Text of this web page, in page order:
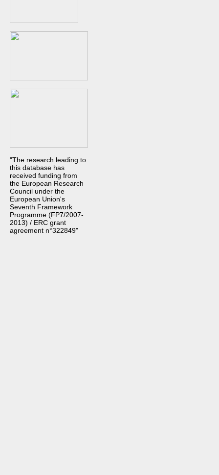
"The research leading to
this database has
received funding from
the European Research
Council under the
European Union's
Seventh Framework
Programme (FP7/2007-
2013) / ERC grant
agreement n°322849"